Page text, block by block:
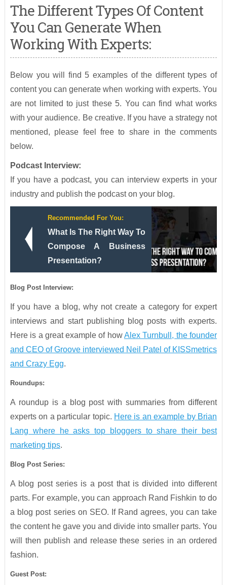
The Different Types Of Content
You Can Generate When
Working With Experts:
Below you will find 5 examples of the different types of
content you can generate when working with experts. You
are not limited to just these 5. You can find what works
with your audience. Be creative. If you have a strategy not
mentioned, please feel free to share in the comments
below.
Podcast Interview:
If you have a podcast, you can interview experts in your
industry and publish the podcast on your blog.
Recommended For You:
What Is The Right Way To
Compose A Business
Presentation?
Blog Post Interview:
If you have a blog, why not create a category for expert
interviews and start publishing blog posts with experts.
Here is a great example of howAlex Turnbull, the founder
and CEO of Groove interviewed Neil Patel of KISSmetrics
and Crazy Egg.
Roundups:
A roundup is a blog post with summaries from different
experts on a particular topic. Here is an example by Brian
Lang where he asks top bloggers to share their best
marketing tips.
Blog Post Series:
A blog post series is a post that is divided into different
parts. For example, you can approach Rand Fishkin to do
a blog post series on SEO. If Rand agrees, you can take
the content he gave you and divide into smaller parts. You
will then publish and release these series in an ordered
fashion.
Guest Post: